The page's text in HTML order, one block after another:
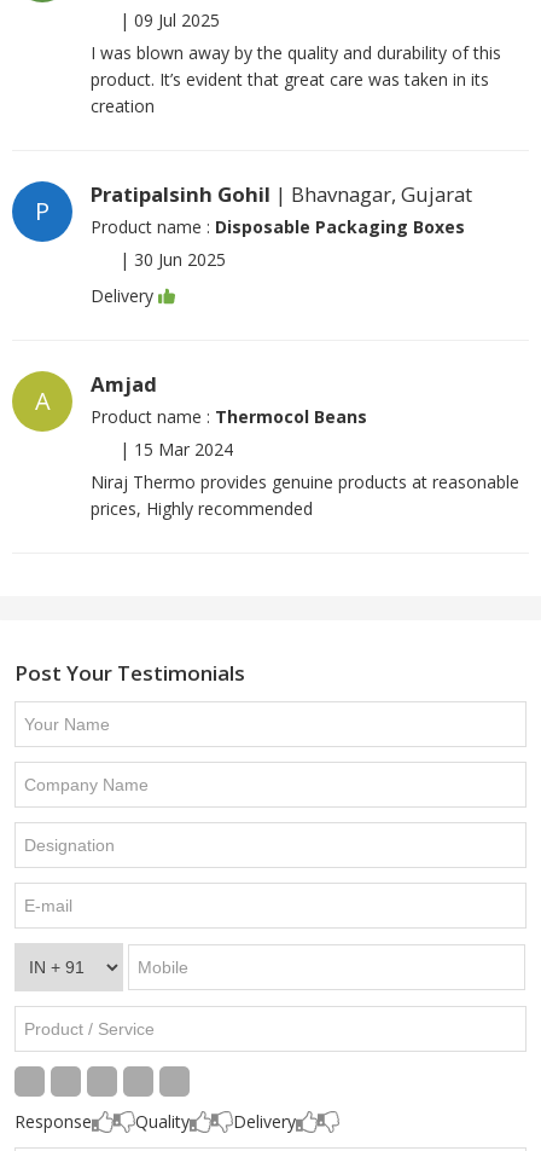
| 09 Jul 2025
I was blown away by the quality and durability of this
product. It’s evident that great care was taken in its
creation
P
Pratipalsinh Gohil | Bhavnagar, Gujarat
Product name : Disposable Packaging Boxes
| 30 Jun 2025
Delivery
A
Amjad
Product name : Thermocol Beans
| 15 Mar 2024
Niraj Thermo provides genuine products at reasonable
prices, Highly recommended
Post Your Testimonials
Response Quality Delivery